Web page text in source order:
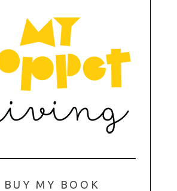
BUY MY BOOK